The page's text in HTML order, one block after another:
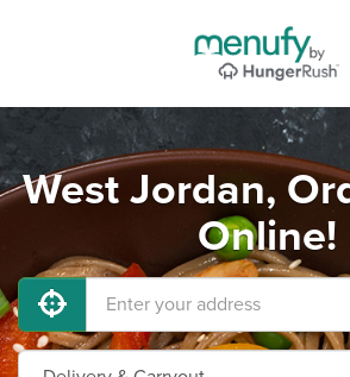
West Jordan,
Online!